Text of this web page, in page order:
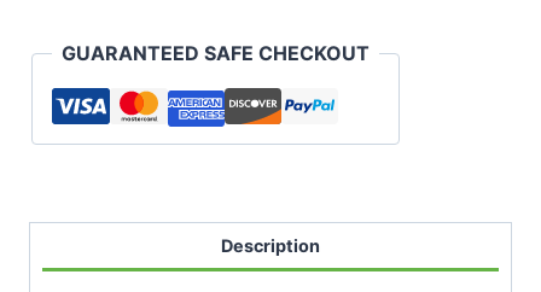
GUARANTEED SAFE CHECKOUT
Description